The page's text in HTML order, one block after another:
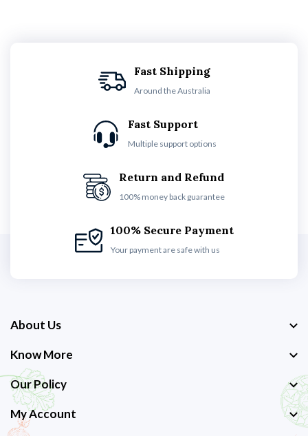
Fast Shipping
Around the Australia
Fast Support
Multiple support options
Return and Refund
100% money back guarantee
100% Secure Payment
Your payment are safe with us
About Us
Know More
Our Policy
My Account